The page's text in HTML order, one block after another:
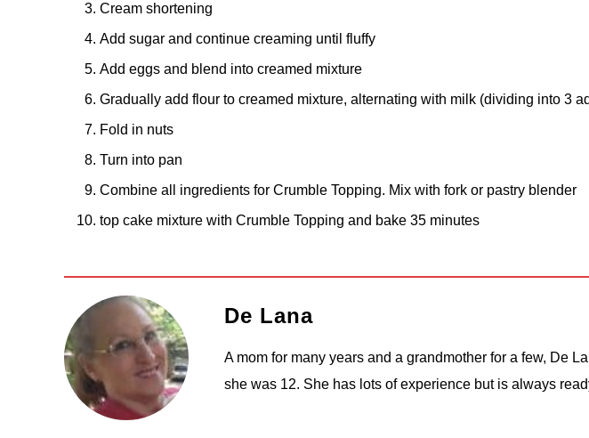
Cream shortening
Add sugar and continue creaming until fluffy
Add eggs and blend into creamed mixture
Gradually add flour to creamed mixture, alternating with milk (dividing into 3
Fold in nuts
Turn into pan
Combine all ingredients for Crumble Topping. Mix with fork or pastry blender
top cake mixture with Crumble Topping and bake 35 minutes
De Lana
A mom for many years and a grandmother for a few, De
she was 12. She has lots of experience but is always